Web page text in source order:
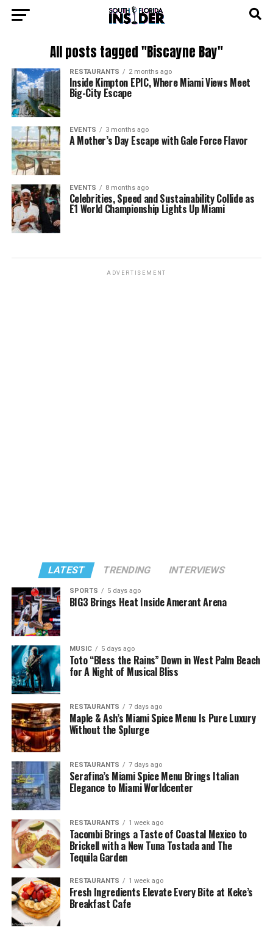
All posts tagged "Biscayne Bay"
RESTAURANTS 2 months ago
Inside Kimpton EPIC, Where Miami Views Meet
Big-City Escape
EVENTS 3 months ago
A Mother’s Day Escape with Gale Force Flavor
EVENTS 8 months ago
Celebrities, Speed and Sustainability Collide as
E1 World Championship Lights Up Miami
ADVERTISEMENT
LATEST TRENDING INTERVIEWS
SPORTS 5 days ago
BIG3 Brings Heat Inside Amerant Arena
MUSIC 5 days ago
Toto “Bless the Rains” Down in West Palm Beach
for A Night of Musical Bliss
RESTAURANTS 7 days ago
Maple & Ash’s Miami Spice Menu Is Pure Luxury
Without the Splurge
RESTAURANTS 7 days ago
Serafina’s Miami Spice Menu Brings Italian
Elegance to Miami Worldcenter
RESTAURANTS 1 week ago
Tacombi Brings a Taste of Coastal Mexico to
Brickell with a New Tuna Tostada and The
Tequila Garden
RESTAURANTS 1 week ago
Fresh Ingredients Elevate Every Bite at Keke’s
Breakfast Cafe